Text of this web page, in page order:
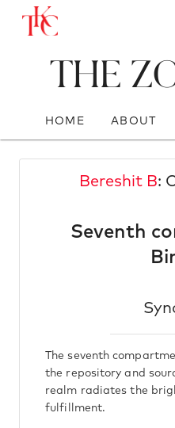
The
HOME ABOUT
Bereshit B:
Seventh
The seventh
the repository and
realm radiates the
fulfillment.